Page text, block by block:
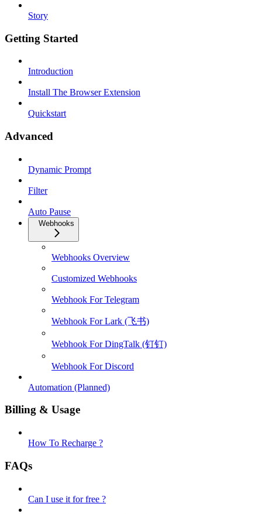
Story
Getting Started
Introduction
Install The Browser Extension
Quickstart
Advanced
Dynamic Prompt
Filter
Auto Pause
Webhooks
Webhooks Overview
Customized Webhooks
Webhook For Telegram
Webhook For Lark (飞书)
Webhook For DingTalk (钉钉)
Webhook For Discord
Automation (Planned)
Billing & Usage
How To Recharge ?
FAQs
Can I use it for free ?